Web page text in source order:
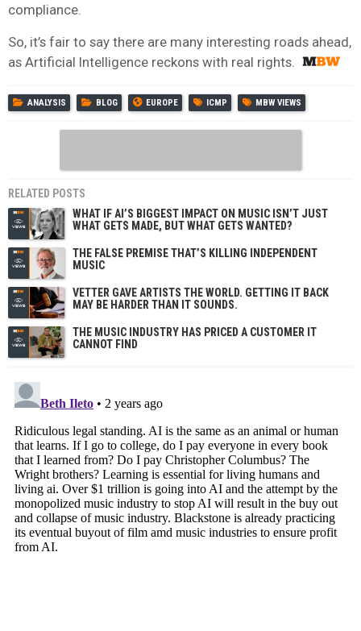
compliance.
So, it’s fair to say there are many interesting roads ahead,
as Artificial Intelligence reckons with real rights.
ANALYSIS BLOG EUROPE ICMP MBW VIEWS
RELATED POSTS
WHAT IF AI’S BIGGEST IMPACT ON MUSIC ISN’T JUST
WHAT GETS MADE, BUT WHAT GETS WANTED?
THE FALSE PREMISE THAT’S KILLING INDEPENDENT
MUSIC
VETTER GAVE ARTISTS THE WORLD. GETTING IT BACK
MAY BE HARDER THAN IT SOUNDS.
THE MUSIC INDUSTRY HAS PRICED A CUSTOMER IT
CANNOT FIND